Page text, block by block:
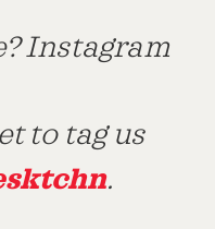
Instagram
to tag us
.